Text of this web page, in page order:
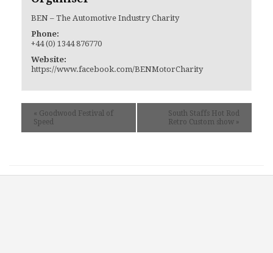
BEN – The Automotive Industry Charity
Phone:
+44 (0) 1344 876770
Website:
https://www.facebook.com/BENMotorCharity
« Goodwood Festival of
Speed
South Staffs Hot Rod
Retro Custom show »